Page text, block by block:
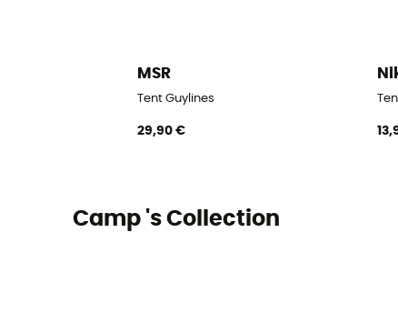
MSR
Tent Guylines
29,90 €
Camp 's Collection